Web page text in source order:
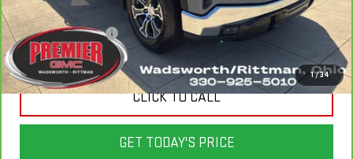
1/34
Savings
$7,650
Documentation Fee
+$398
Sale Price
$37,998
CLICK TO CALL
GET TODAY'S PRICE